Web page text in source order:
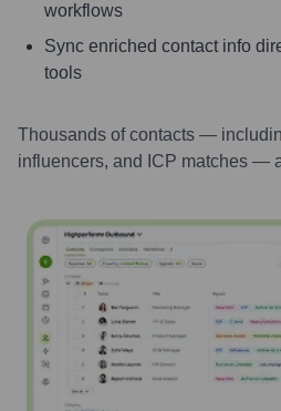
workflows
Sync enriched contact info
tools
Thousands of contacts —
influencers, and ICP matches —